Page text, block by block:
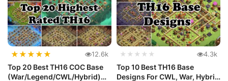
★★★★★ 12.6k
Top 20 Best TH16 COC Base
(War/Legend/CWL/Hybrid)
★★★★★ 4.3k
Top 10 Best TH16 Base
Designs For CWL, War, Hybrid